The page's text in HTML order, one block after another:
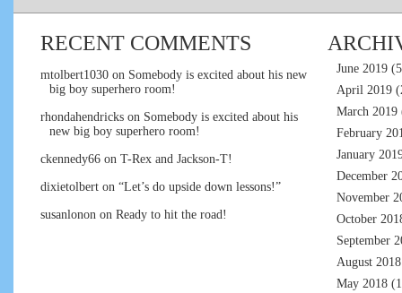
RECENT COMMENTS
mtolbert1030 on Somebody is excited about his new
big boy superhero room!
rhondahendricks on Somebody is excited about his
new big boy superhero room!
ckennedy66 on T-Rex and Jackson-T!
dixietolbert on “Let’s do upside down lessons!”
susanlonon on Ready to hit the road!
June 2019
April 2019
March 2019
February
January
December
November
October
September
August 2018
May 2018